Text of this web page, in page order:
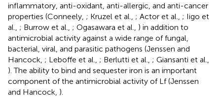
inflammatory, anti-oxidant, anti-allergic, and anti-cancer
properties (Conneely, ; Kruzel et al., ; Actor et al., ; Iigo et
al., ; Burrow et al., ; Ogasawara et al., ) in addition to
antimicrobial activity against a wide range of fungal,
bacterial, viral, and parasitic pathogens (Jenssen and
Hancock, ; Leboffe et al., ; Berlutti et al., ; Giansanti et al.,
). The ability to bind and sequester iron is an important
component of the antimicrobial activity of Lf (Jenssen
and Hancock, ).